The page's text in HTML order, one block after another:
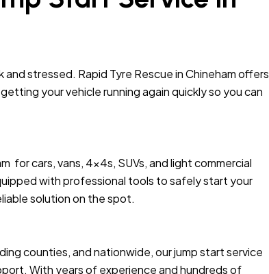
stressed. Rapid Tyre Rescue in Chineham offers
your vehicle running again quickly so you can
for cars, vans, 4x4s, SUVs, and light commercial
with professional tools to safely start your
solution on the spot.
counties, and nationwide, our jump start service
With years of experience and hundreds of